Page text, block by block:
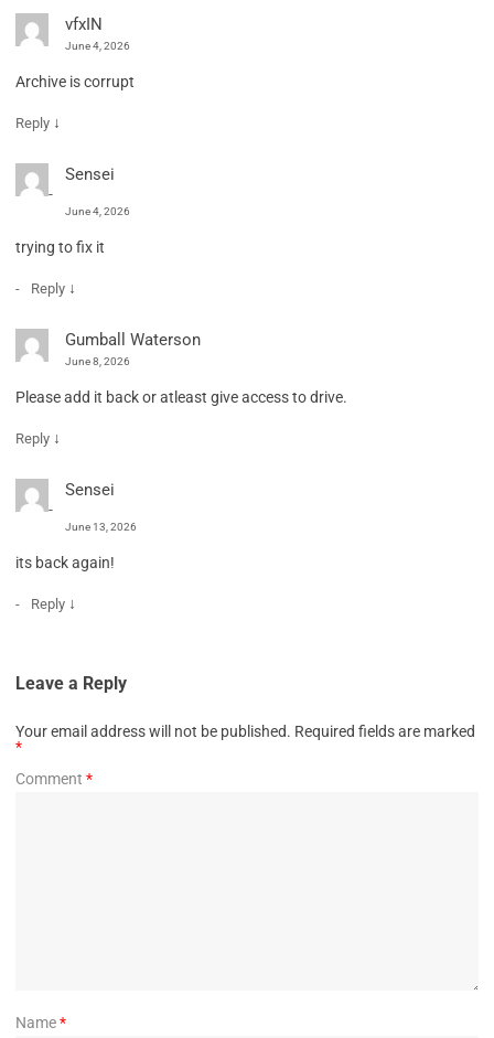
vfxIN
June 4, 2026
Archive is corrupt
Reply ↓
Sensei
June 4, 2026
trying to fix it
Reply ↓
Gumball Waterson
June 8, 2026
Please add it back or atleast give access to drive.
Reply ↓
Sensei
June 13, 2026
its back again!
Reply ↓
Leave a Reply
Your email address will not be published. Required fields are marked
*
Comment *
Name*